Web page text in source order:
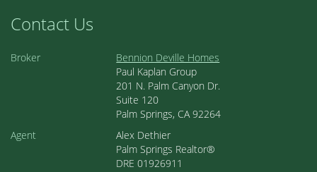
Contact Us
Broker
Bennion Deville Homes
Paul Kaplan Group
201 N. Palm Canyon Dr.
Suite 120
Palm Springs, CA 92264
Agent
Alex Dethier
Palm Springs Realtor®
DRE 01926911